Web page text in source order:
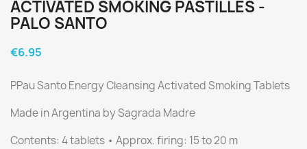
ACTIVATED SMOKING PASTILLES -
PALO SANTO
€6.95
PPau Santo Energy Cleansing Activated Smoking Tablets
Made in Argentina by Sagrada Madre
Contents: 4 tablets • Approx. firing: 15 to 20 m